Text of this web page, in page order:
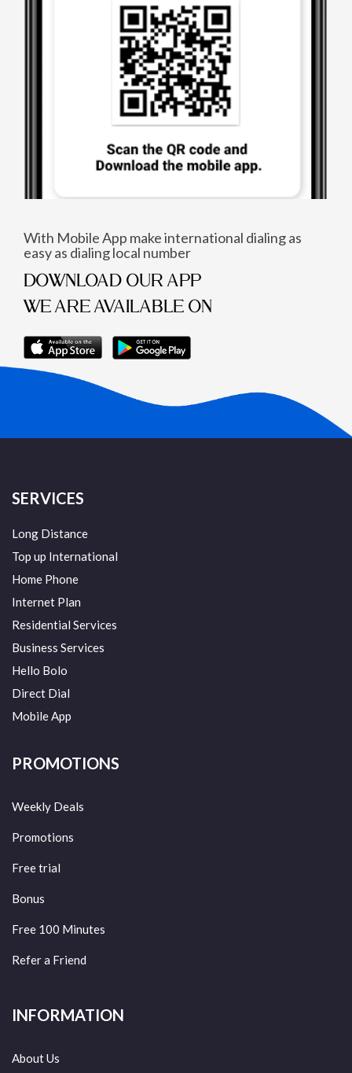
With Mobile App make international dialing as
easy as dialing local number
DOWNLOAD OUR APP
WE ARE AVAILABLE ON
SERVICES
Long Distance
Top up International
Home Phone
Internet Plan
Residential Services
Business Services
Hello Bolo
Direct Dial
Mobile App
PROMOTIONS
Weekly Deals
Promotions
Free trial
Bonus
Free 100 Minutes
Refer a Friend
INFORMATION
About Us